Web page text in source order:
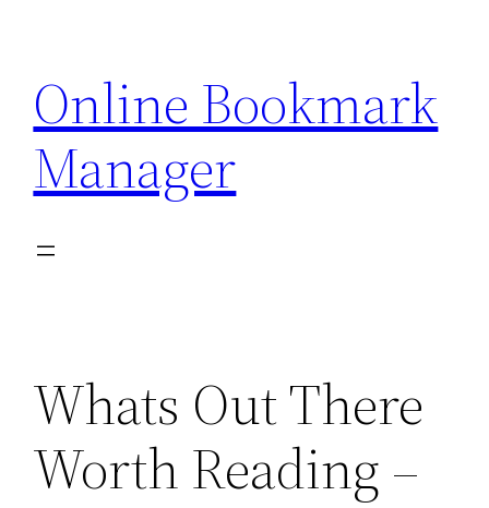
content
Online Bookmark
Manager
Whats Out There
Worth Reading –